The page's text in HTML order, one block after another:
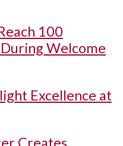
100
Welcome
Excellence at
Creates